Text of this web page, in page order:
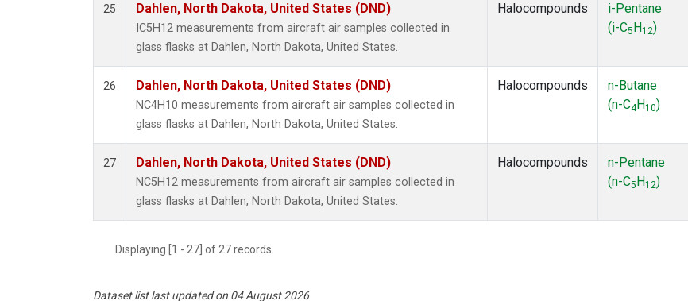
25 Dahlen, North Dakota, United States (DND)
IC5H12 measurements from aircraft air samples collected in
glass flasks at Dahlen, North Dakota, United States.
Halocompounds
i-Pentane
(i-C5 H12)
26 Dahlen, North Dakota, United States (DND)
NC4H10 measurements from aircraft air samples collected in
glass flasks at Dahlen, North Dakota, United States.
Halocompounds
n-Butane
(n-C4 H10)
27 Dahlen, North Dakota, United States (DND)
NC5H12 measurements from aircraft air samples collected in
glass flasks at Dahlen, North Dakota, United States.
Halocompounds
n-Pentane
(n-C5 H12)
Displaying [1 - 27] of 27 records.
Dataset list last updated on 04 August 2026